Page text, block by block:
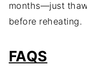
months—just
before reheating.
FAQS